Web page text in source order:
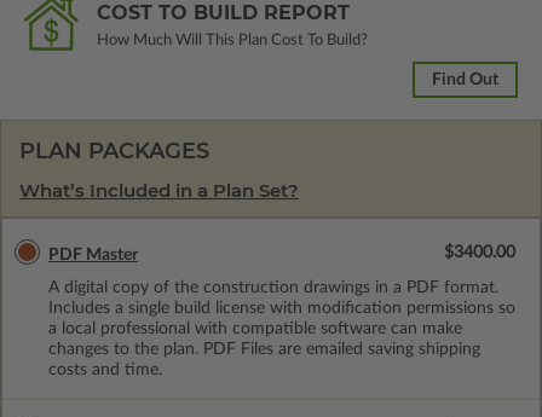
COST TO BUILD REPORT
How Much Will This Plan Cost To Build?
Find Out
PLAN PACKAGES
What’s Included in a Plan Set?
PDF Master
A digital copy of the construction drawings in a PDF format.
Includes a single build license with modification permissions so
a local professional with compatible software can make
changes to the plan. PDF Files are emailed saving shipping
costs and time.
$3400.00